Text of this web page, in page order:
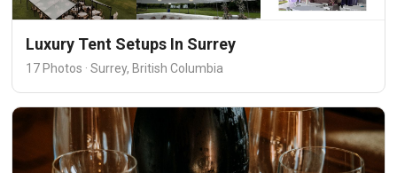
Luxury Tent Setups In Surrey
17 Photos · Surrey, British Columbia